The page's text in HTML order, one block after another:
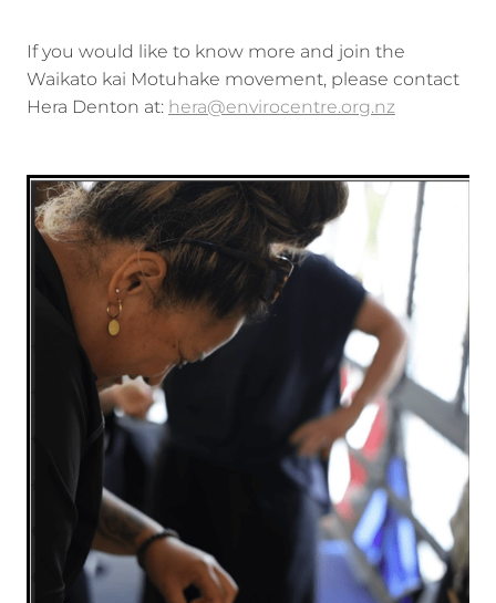
If you would like to know more and join the
Waikato kai Motuhake movement, please contact
Hera Denton at:hera@envirocentre.org.nz